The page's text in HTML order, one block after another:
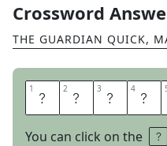
Crossword
THE GUARDIAN QUICK,
1 Y 2 U 3 P 4 P
You can click on the